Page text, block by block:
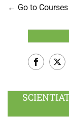
Go to Courses